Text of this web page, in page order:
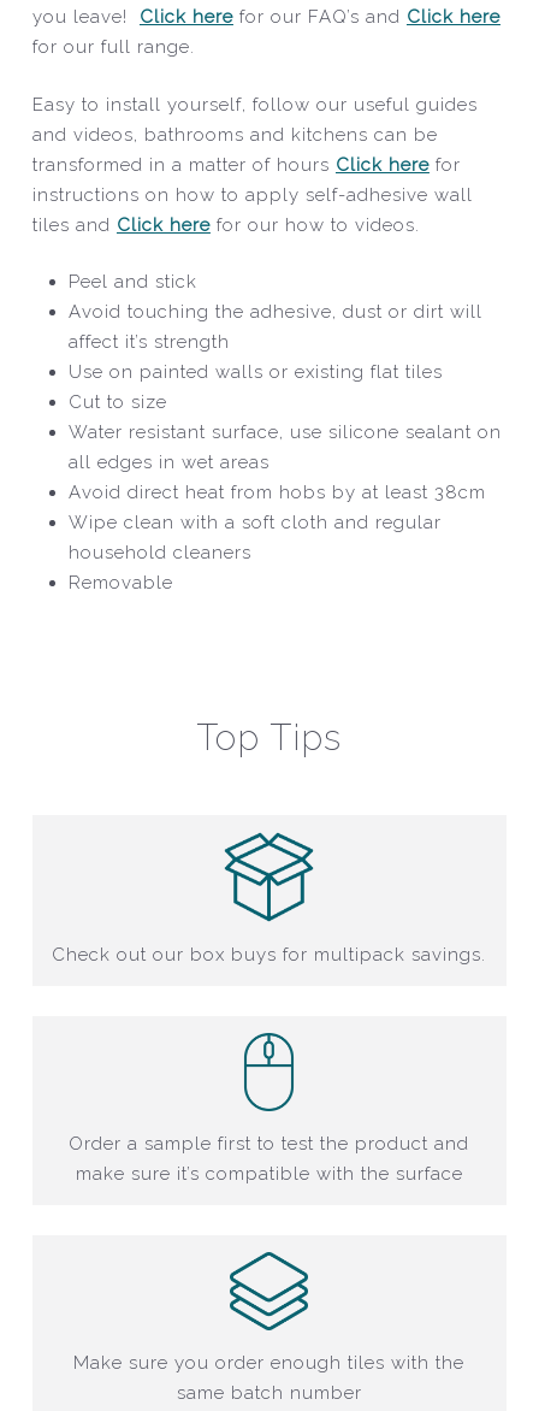
you leave! Click herefor our FAQ’s and Click here
for our full range.
Easy to install yourself, follow our useful guides
and videos, bathrooms and kitchens can be
transformed in a matter of hours Click herefor
instructions on how to apply self-adhesive wall
tiles and Click herefor our how to videos.
Peel and stick
Avoid touching the adhesive, dust or dirt will
affect it’s strength
Use on painted walls or existing flat tiles
Cut to size
Water resistant surface, use silicone sealant on
all edges in wet areas
Avoid direct heat from hobs by at least 38cm
Wipe clean with a soft cloth and regular
household cleaners
Removable
Top Tips
Check out our box buys for multipack savings.
Order a sample first to test the product and
make sure it’s compatible with the surface
Make sure you order enough tiles with the
same batch number